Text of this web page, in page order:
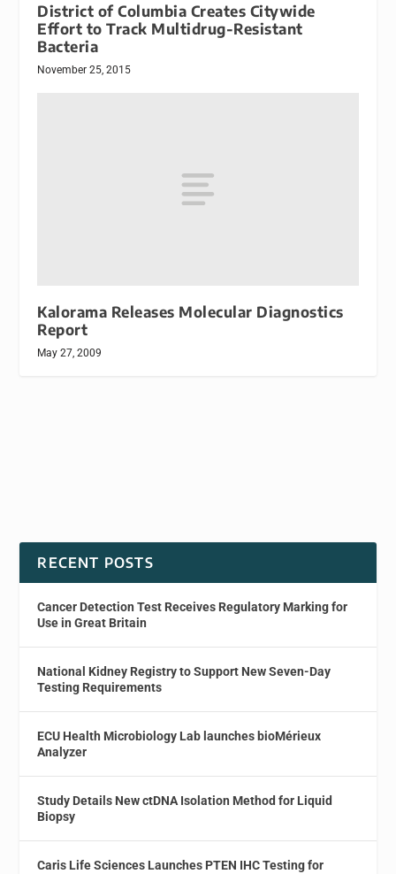
District of Columbia Creates Citywide
Effort to Track Multidrug-Resistant
Bacteria
November 25, 2015
Kalorama Releases Molecular Diagnostics
Report
May 27, 2009
RECENT POSTS
Cancer Detection Test Receives Regulatory Marking for
Use in Great Britain
National Kidney Registry to Support New Seven-Day
Testing Requirements
ECU Health Microbiology Lab launches bioMérieux
Analyzer
Study Details New ctDNA Isolation Method for Liquid
Biopsy
Caris Life Sciences Launches PTEN IHC Testing for